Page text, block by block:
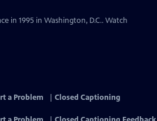
in 1995 in Washington, D.C.. Watch
a Problem
Closed Captioning